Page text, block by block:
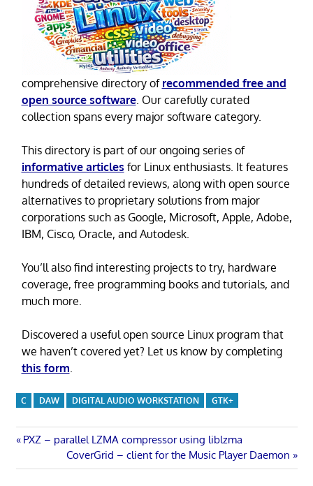
comprehensive directory of recommended free and
open source software. Our carefully curated
collection spans every major software category.
This directory is part of our ongoing series of
informative articles for Linux enthusiasts. It features
hundreds of detailed reviews, along with open source
alternatives to proprietary solutions from major
corporations such as Google, Microsoft, Apple, Adobe,
IBM, Cisco, Oracle, and Autodesk.
You’ll also find interesting projects to try, hardware
coverage, free programming books and tutorials, and
much more.
Discovered a useful open source Linux program that
we haven’t covered yet? Let us know by completing
this form
C DAW DIGITAL AUDIO WORKSTATION GTK+
Post
navigation
Previous
PXZ – parallel LZMA compressor using liblzma
Next
Post:
CoverGrid – client for the Music Player Daemon